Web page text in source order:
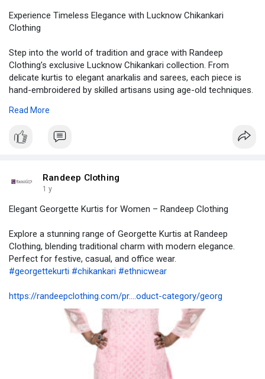
Experience Timeless Elegance with Lucknow Chikankari
Clothing
Step into the world of tradition and grace with Randeep
Clothing’s exclusive Lucknow Chikankari collection. From
delicate kurtis to elegant anarkalis and sarees, each piece is
hand-embroidered by skilled artisans using age-old techniques.
🛍️ Sizes & styles for every woman
👗 Shop now at
📞 For bulk orders/queries: +91 9695023925
Randeep Clothing – Where tradition meets trend
Read More
Randeep Clothing
1 y
Elegant Georgette Kurtis for Women – Randeep Clothing
Explore a stunning range of Georgette Kurtis at Randeep
Clothing, blending traditional charm with modern elegance.
Perfect for festive, casual, and office wear.
#georgettekurti #chikankari #ethnicwear
https://randeepclothing.com/pr....oduct-category/georg